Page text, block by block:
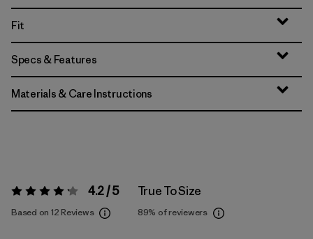
Fit
Specs & Features
Materials & Care Instructions
Rating: 4.2 / 5 4.2 / 5
Based on 12 Reviews
True To Size
89% of reviewers